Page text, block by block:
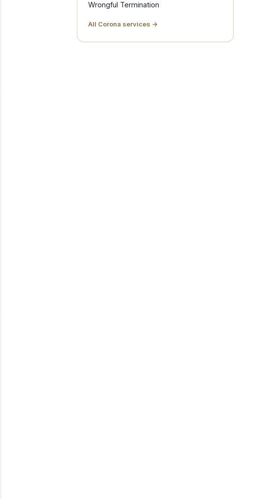
Wrongful Termination
All Corona services →